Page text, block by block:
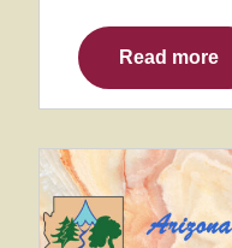
Read more